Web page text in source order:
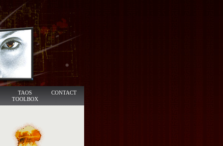
TAOS
TOOLBOX
CONTACT